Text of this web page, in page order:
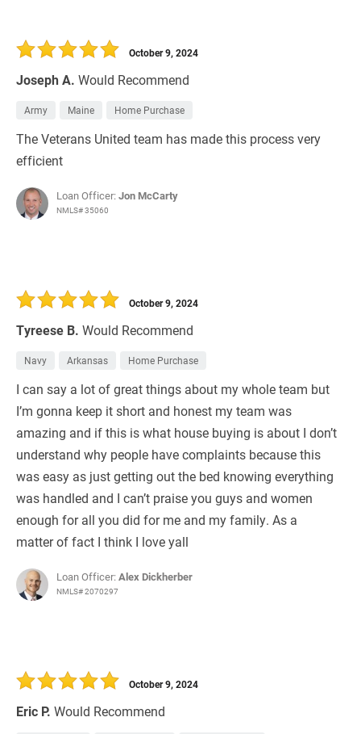
Joseph A. Would Recommend
October 9, 2024
Army Maine Home Purchase
The Veterans United team has made this process very
efficient
Loan Officer:Jon McCarty
NMLS# 35060
Tyreese B. Would Recommend
October 9, 2024
Navy Arkansas Home Purchase
I can say a lot of great things about my whole team but
I’m gonna keep it short and honest my team was
amazing and if this is what house buying is about I don’t
understand why people have complaints because this
was easy as just getting out the bed knowing everything
was handled and I can’t praise you guys and women
enough for all you did for me and my family. As a
matter of fact I think I love yall
Loan Officer:Alex Dickherber
NMLS# 2070297
Eric P. Would Recommend
October 9, 2024